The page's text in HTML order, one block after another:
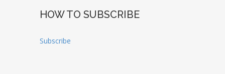
HOW TO SUBSCRIBE
Subscribe